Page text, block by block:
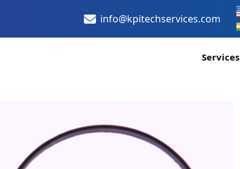
info@kpitechservices.com
Services